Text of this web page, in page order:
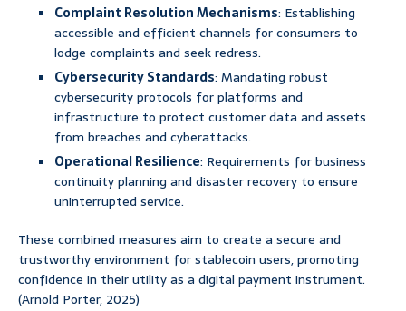
Complaint Resolution Mechanisms: Establishing
accessible and efficient channels for consumers to
lodge complaints and seek redress.
Cybersecurity Standards: Mandating robust
cybersecurity protocols for platforms and
infrastructure to protect customer data and assets
from breaches and cyberattacks.
Operational Resilience: Requirements for business
continuity planning and disaster recovery to ensure
uninterrupted service.
These combined measures aim to create a secure and
trustworthy environment for stablecoin users, promoting
confidence in their utility as a digital payment instrument.
(Arnold Porter, 2025)